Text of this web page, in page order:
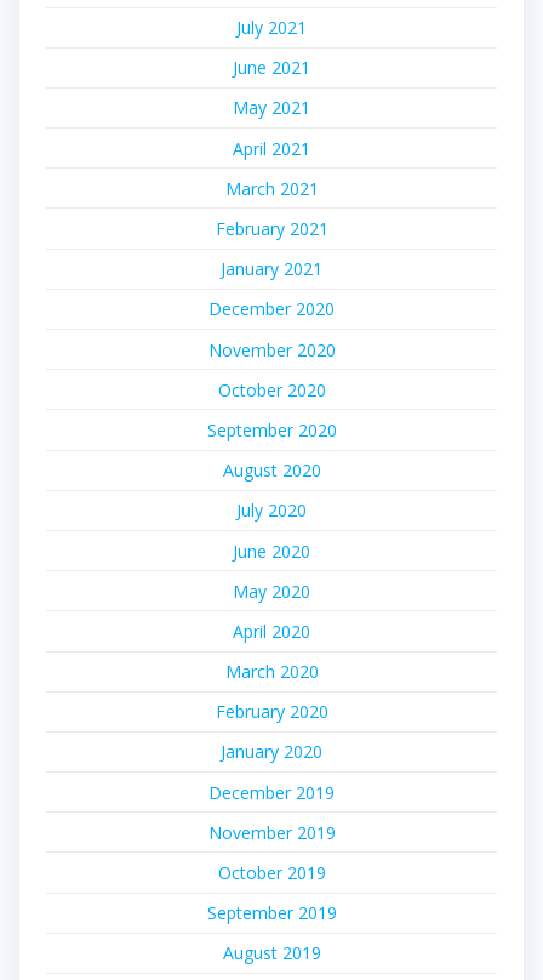
July 2021
June 2021
May 2021
April 2021
March 2021
February 2021
January 2021
December 2020
November 2020
October 2020
September 2020
August 2020
July 2020
June 2020
May 2020
April 2020
March 2020
February 2020
January 2020
December 2019
November 2019
October 2019
September 2019
August 2019